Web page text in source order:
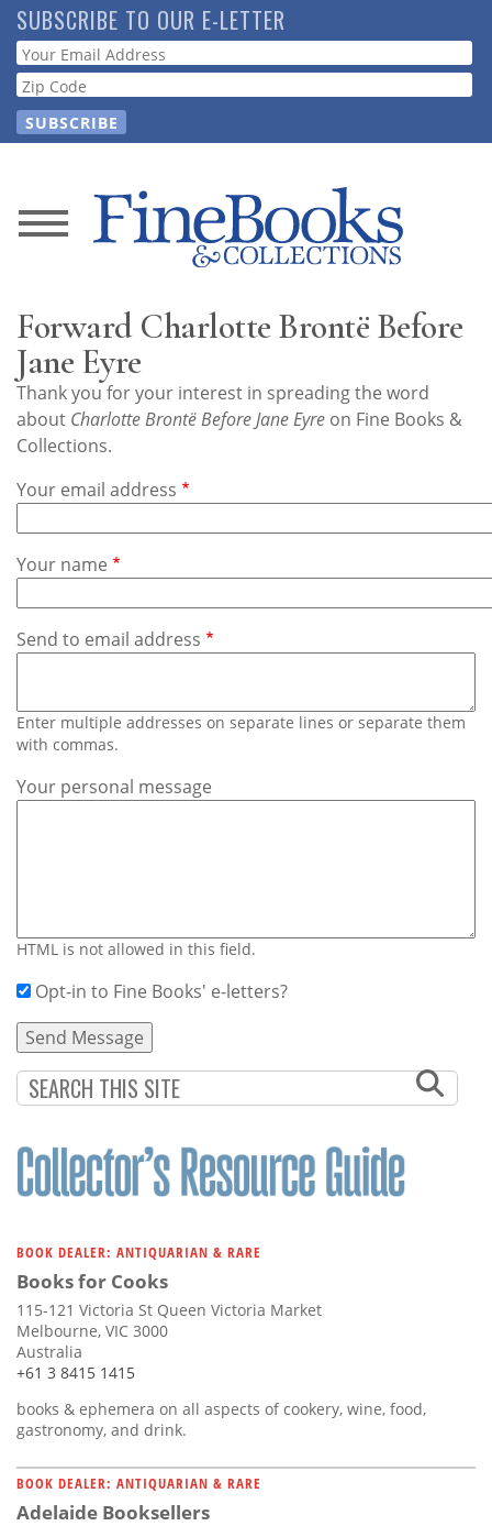
Skip
to
main
content
SUBSCRIBE TO OUR E-LETTER
Webform
News
Store
Resource
Guide
Subscribe
Calendar
Contact
Us
Forward Charlotte Brontë Before
Jane Eyre
Thank you for your interest in spreading the word
about Charlotte Brontë Before Jane Eyre on Fine Books &
Collections.
Your email address
Your name
Send to email address
Enter multiple addresses on separate lines or separate them
with commas.
Your personal message
HTML is not allowed in this field.
Opt-in to Fine Books' e-letters?
BOOK DEALER: ANTIQUARIAN & RARE
Books for Cooks
115-121 Victoria St Queen Victoria Market
Melbourne, VIC 3000
Australia
+61 3 8415 1415
books & ephemera on all aspects of cookery, wine, food,
gastronomy, and drink.
BOOK DEALER: ANTIQUARIAN & RARE
Adelaide Booksellers